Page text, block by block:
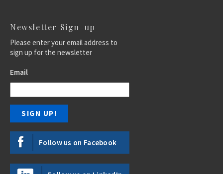
Newsletter Sign-up
Please enter your email address to
sign up for the newsletter
Email
Follow us on Facebook